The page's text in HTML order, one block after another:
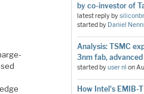
by co-investor of
latest reply by
started by Daniel Nenni
Analysis: TSMC
3nm fab,
started byuser nl on
How Intel's EMIB-